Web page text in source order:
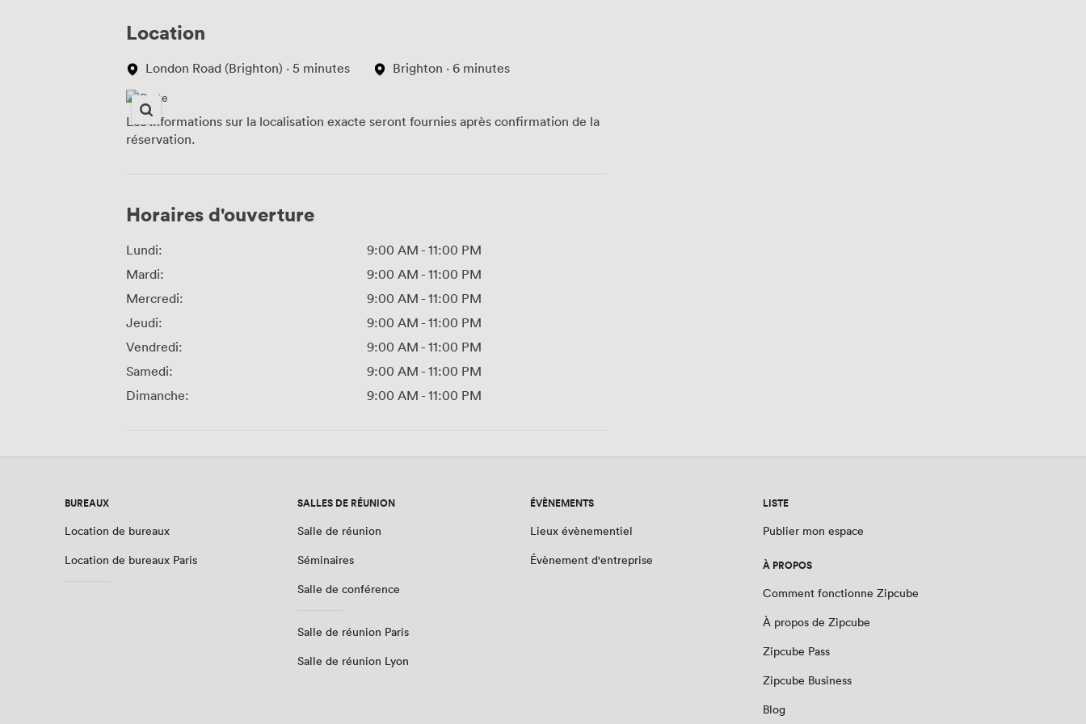
Location
London Road (Brighton) · 5 minutes Brighton · 6 minutes
Les informations sur la localisation exacte seront fournies après confirmation de la
réservation.
Horaires d'ouverture
Lundi: 9:00 AM - 11:00 PM
Mardi:
9:00 AM - 11:00 PM
Mercredi:
9:00 AM - 11:00 PM
Jeudi:
9:00 AM - 11:00 PM
Vendredi:
9:00 AM - 11:00 PM
Samedi:
9:00 AM - 11:00 PM
Dimanche:
9:00 AM - 11:00 PM
BUREAUX
Location de bureaux
Location de bureaux Paris
SALLES DE RÉUNION
Salle de réunion
Séminaires
Salle de conférence
Salle de réunion Paris
Salle de réunion Lyon
ÉVÈNEMENTS
Lieux évènementiel
Évènement d'entreprise
LISTE
Publier mon espace
À PROPOS
Comment fonctionne Zipcube
À propos de Zipcube
Zipcube Pass
Zipcube Business
Blog